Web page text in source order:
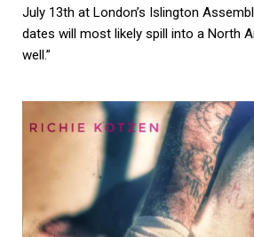
July 13th at London’s Islington
dates will most likely spill into a North
well.”